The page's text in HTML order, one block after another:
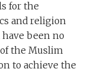
for the
and religion
been no
the Muslim
to achieve the